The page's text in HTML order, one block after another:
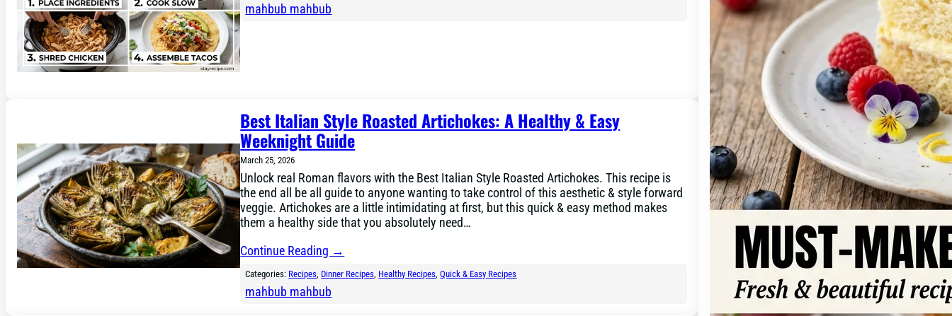
mahbub mahbub
Best Italian Style Roasted Artichokes: A Healthy & Easy
Weeknight Guide
March 25, 2026
Unlock real Roman flavors with the Best Italian Style Roasted Artichokes. This recipe is
the end all be all guide to anyone wanting to take control of this aesthetic & style forward
veggie. Artichokes are a little intimidating at first, but this quick & easy method makes
them a healthy side that you absolutely need…
Continue Reading →
Categories: Recipes Dinner Recipes Healthy Recipes , Quick & Easy Recipes
mahbub mahbub